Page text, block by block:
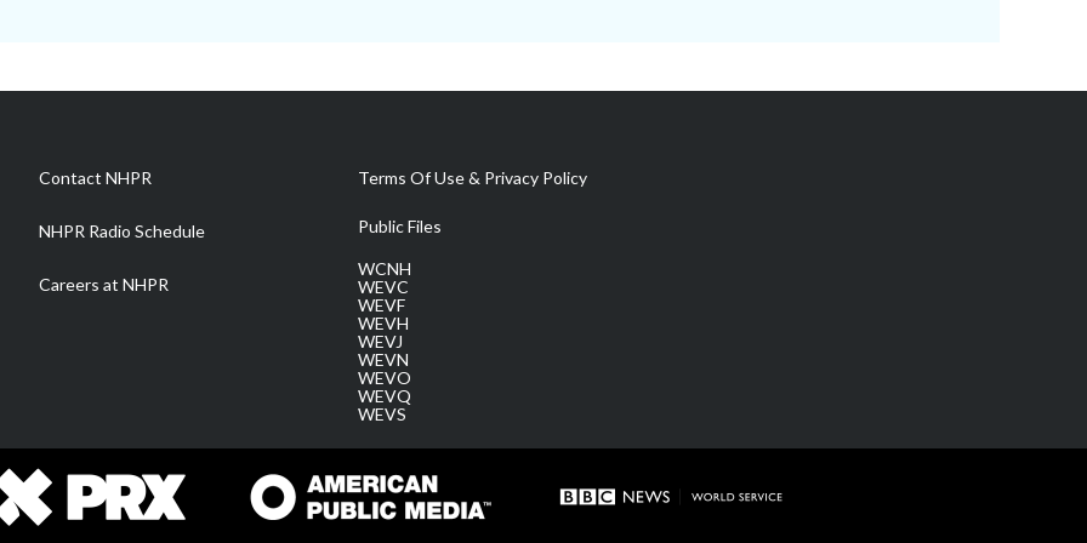
Contact NHPR
NHPR Radio Schedule
Careers at NHPR
Terms Of Use & Privacy Policy
Public Files
WCNH
WEVC
WEVF
WEVH
WEVJ
WEVN
WEVO
WEVQ
WEVS